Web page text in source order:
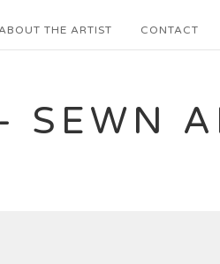
THE ARTIST CONTACT
SEWN